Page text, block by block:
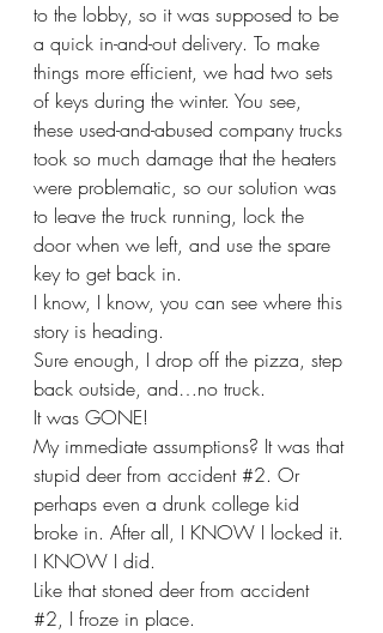
to the lobby, so it was supposed to be
a quick in-and-out delivery. To make
things more efficient, we had two sets
of keys during the winter. You see,
these used-and-abused company trucks
took so much damage that the heaters
were problematic, so our solution was
to leave the truck running, lock the
door when we left, and use the spare
key to get back in.
I know, I know, you can see where this
story is heading.
Sure enough, I drop off the pizza, step
back outside, and…no truck.
It was GONE!
My immediate assumptions? It was that
stupid deer from accident #2. Or
perhaps even a drunk college kid
broke in. After all, I KNOW I locked it.
I KNOW I did.
Like that stoned deer from accident
#2, I froze in place.